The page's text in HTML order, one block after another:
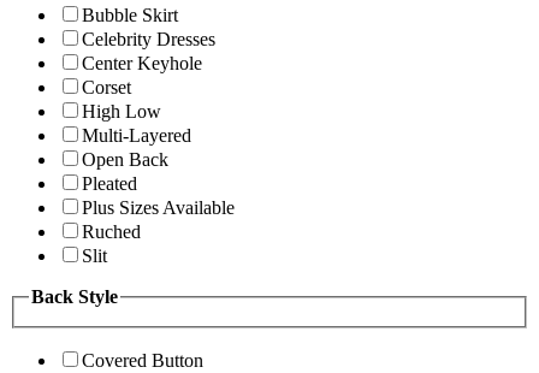
Bubble Skirt
Celebrity Dresses
Center Keyhole
Corset
High Low
Multi-Layered
Open Back
Pleated
Plus Sizes Available
Ruched
Slit
Back Style
Covered Button